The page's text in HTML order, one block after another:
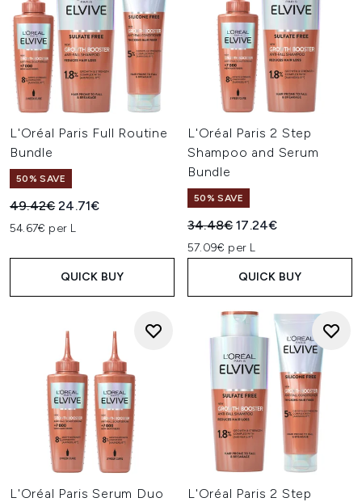
L'Oréal Paris Full Routine
Bundle
50% SAVE
Recommended Retail Price:
49.42€Current price:
24.71€
54.67€ per L
QUICK BUY
L'Oréal Paris 2 Step
Shampoo and Serum
Bundle
50% SAVE
Recommended Retail Price:
34.48€Current price:
17.24€
57.09€ per L
QUICK BUY
L'Oréal Paris Serum Duo
L'Oréal Paris 2 Step